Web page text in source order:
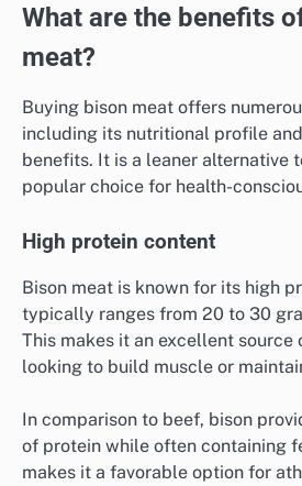
What are the benefits
meat?
Buying bison meat offers
including its nutritional profile
benefits. It is a leaner alternative
popular choice for health-
High protein content
Bison meat is known for its high
typically ranges from 20 to 30
This makes it an excellent source
looking to build muscle or
In comparison to beef, bison
of protein while often containing
makes it a favorable option for